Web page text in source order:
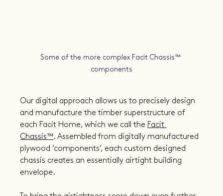
Some of the more complex Facit Chassis™
components
Our digital approach allows us to precisely design
and manufacture the timber superstructure of
each Facit Home, which we call the Facit
Chassis™ . Assembled from digitally manufactured
plywood ‘components’, each custom designed
chassis creates an essentially airtight building
envelope.